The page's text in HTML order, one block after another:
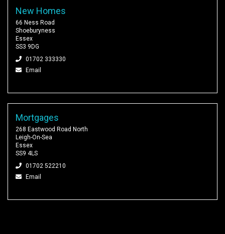
New Homes
66 Ness Road
Shoeburyness
Essex
SS3 9DG
01702 333330
Email
Mortgages
268 Eastwood Road North
Leigh-On-Sea
Essex
SS9 4LS
01702 522210
Email